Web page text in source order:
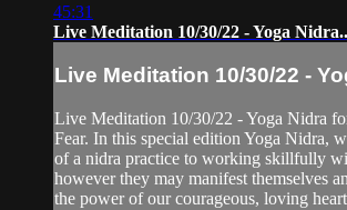
45:31
Live Meditation 10/30/22 - Yoga
Live Meditation 10/30/22 -
Live Meditation 10/30/22 - Yoga Nidra
Fear. In this special edition Yoga Nidra,
of a nidra practice to working skillfully
however they may manifest themselves
the power of our courageous, loving